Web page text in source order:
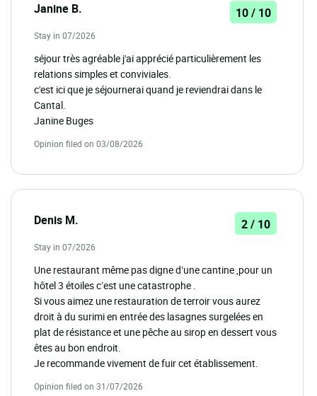
Janine B. 10 / 10
Stay in 07/2026
séjour très agréable j'ai apprécié particulièrement les
relations simples et conviviales.
c'est ici que je séjournerai quand je reviendrai dans le
Cantal.
Janine Buges
Opinion filed on 03/08/2026
Denis M. 2 / 10
Stay in 07/2026
Une restaurant même pas digne d’une cantine ,pour un
hôtel 3 étoiles c’est une catastrophe .
Si vous aimez une restauration de terroir vous aurez
droit à du surimi en entrée des lasagnes surgelées en
plat de résistance et une pêche au sirop en dessert vous
êtes au bon endroit.
Je recommande vivement de fuir cet établissement.
Opinion filed on 31/07/2026